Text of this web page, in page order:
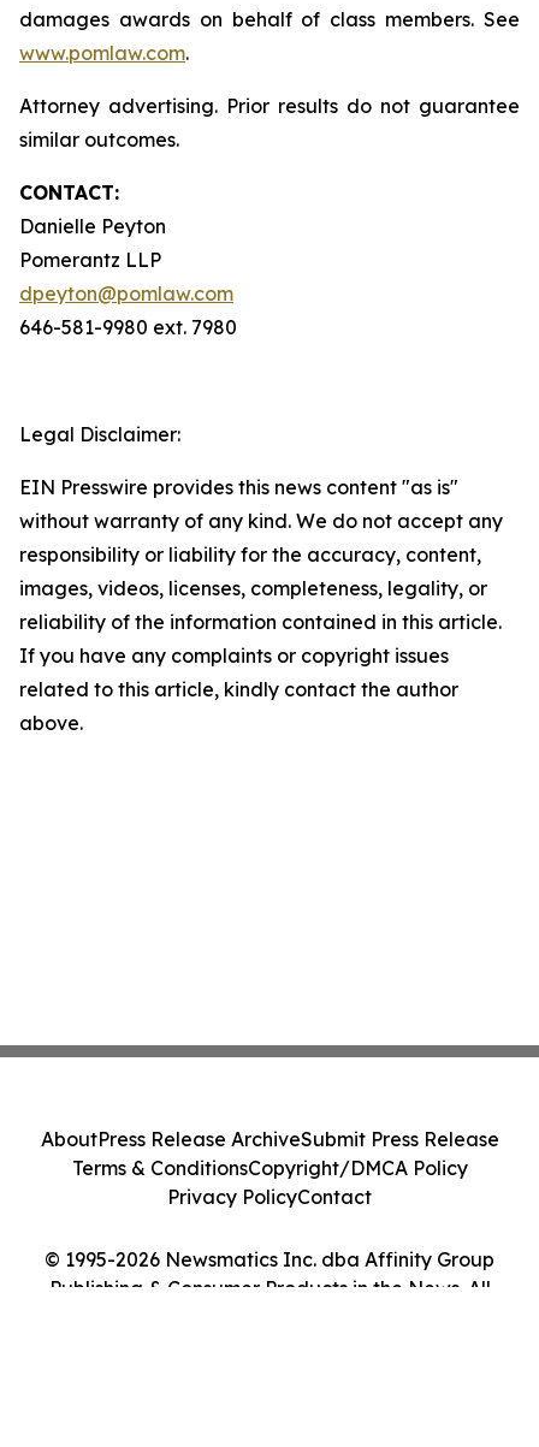
damages awards on behalf of class members. See
www.pomlaw.com.
Attorney advertising. Prior results do not guarantee
similar outcomes.
CONTACT:
Danielle Peyton
Pomerantz LLP
dpeyton@pomlaw.com
646-581-9980 ext. 7980
Legal Disclaimer:
EIN Presswire provides this news content "as is"
without warranty of any kind. We do not accept any
responsibility or liability for the accuracy, content,
images, videos, licenses, completeness, legality, or
reliability of the information contained in this article.
If you have any complaints or copyright issues
related to this article, kindly contact the author
above.
© 1995-2026 Newsmatics Inc. dba Affinity Group
Publishing & Consumer Products in the News. All
AboutPress Release ArchiveSubmit Press Release
Terms & ConditionsCopyright/DMCA Policy
Privacy PolicyContact